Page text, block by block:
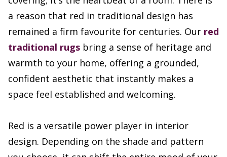
a reason that red in traditional design has
remained a firm favourite for centuries. Our red
traditional rugs bring a sense of heritage and
warmth to your home, offering a grounded,
confident aesthetic that instantly makes a
space feel established and welcoming.
Red is a versatile power player in interior
design. Depending on the shade and pattern